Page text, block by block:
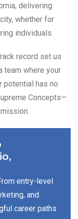
delivering
whether for
individuals.
record set us
team where your
potential has no
Concepts—
entry-level
and
career paths